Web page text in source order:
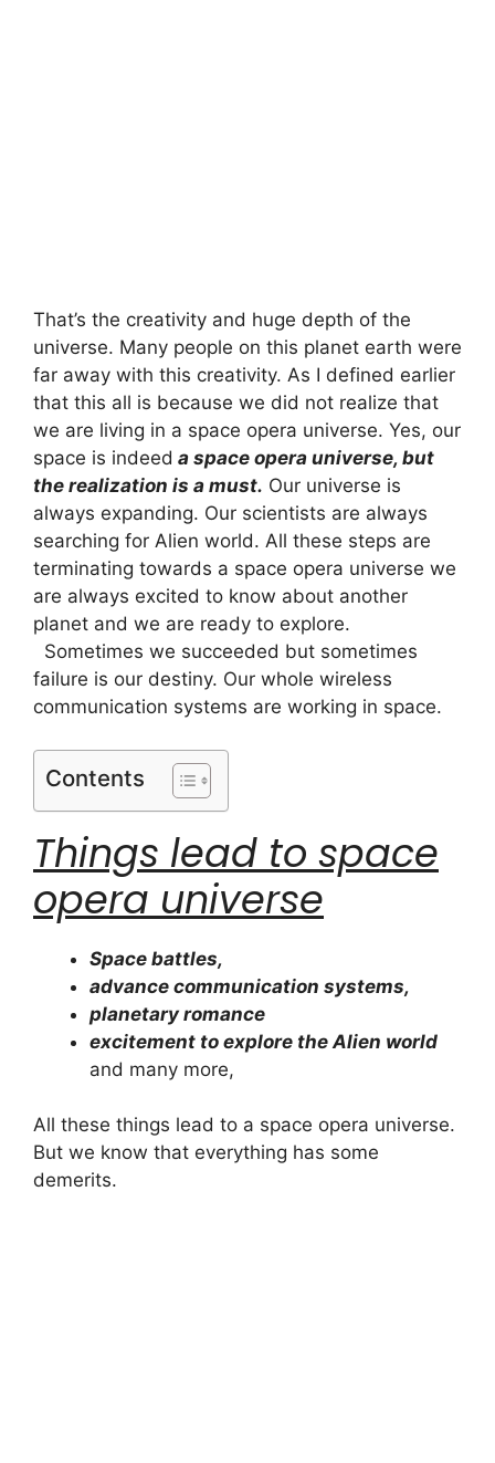
That’s the creativity and huge depth of the
universe. Many people on this planet earth were
far away with this creativity. As I defined earlier
that this all is because we did not realize that
we are living in a space opera universe. Yes, our
space is indeed a space opera universe, but
the realization is a must. Our universe is
always expanding. Our scientists are always
searching for Alien world. All these steps are
terminating towards a space opera universe we
are always excited to know about another
planet and we are ready to explore.
Sometimes we succeeded but sometimes
failure is our destiny. Our whole wireless
communication systems are working in space.
Contents
Things lead to space
opera universe
Space battles,
advance communication systems,
planetary romance
excitement to explore the Alien world
and many more,
All these things lead to a space opera universe.
But we know that everything has some
demerits.